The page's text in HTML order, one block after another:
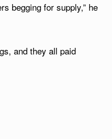
begging for supply,” he
and they all paid